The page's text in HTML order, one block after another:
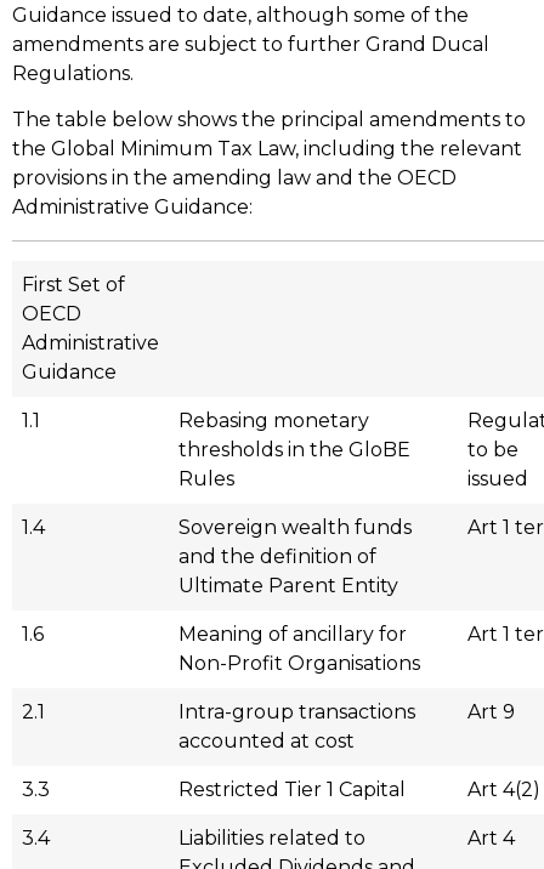
Guidance issued to date, although some of the
amendments are subject to further Grand Ducal
Regulations.
The table below shows the principal amendments to
the Global Minimum Tax Law, including the relevant
provisions in the amending law and the OECD
Administrative Guidance:
First Set of
OECD
Administrative
Guidance
1.1
Rebasing monetary
thresholds in the GloBE
Rules
to be
issued
1.4
Sovereign wealth funds
and the definition of
Ultimate Parent Entity
Art 1 ter
1.6
Meaning of ancillary for
Non-Profit Organisations
Art 1 ter
2.1
Intra-group transactions
accounted at cost
Art 9
3.3 Restricted Tier 1 Capital Art 4(2)
3.4
Liabilities related to
Art 4